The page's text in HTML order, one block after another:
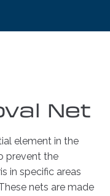
Net
element in the
prevent the
in specific areas
nets are made